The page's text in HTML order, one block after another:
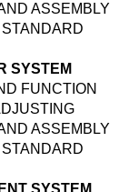
ASSEMBLY
SYSTEM
FUNCTION
ASSEMBLY
SYSTEM